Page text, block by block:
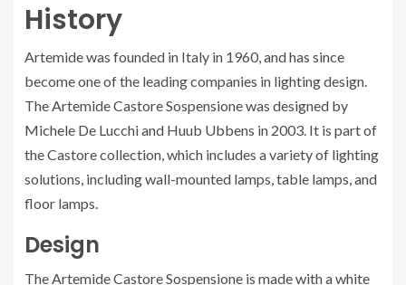
History
Artemide was founded in Italy in 1960, and has since
become one of the leading companies in lighting design.
The Artemide Castore Sospensione was designed by
Michele De Lucchi and Huub Ubbens in 2003. It is part of
the Castore collection, which includes a variety of lighting
solutions, including wall-mounted lamps, table lamps, and
floor lamps.
Design
The Artemide Castore Sospensione is made with a white